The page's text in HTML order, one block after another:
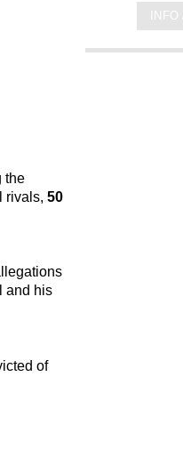
the
rivals, 50
and his
of